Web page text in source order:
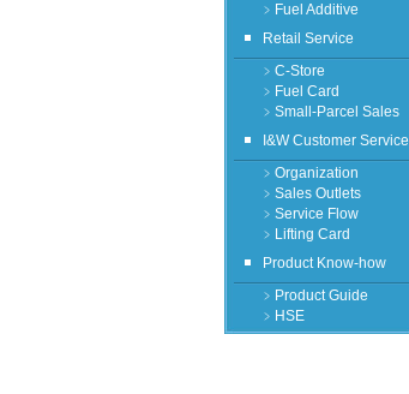
﹥Fuel Additive
Retail Service
﹥C-Store
﹥Fuel Card
﹥Small-Parcel Sales
I&W Customer Service
﹥Organization
﹥Sales Outlets
﹥Service Flow
﹥Lifting Card
Product Know-how
﹥Product Guide
﹥HSE